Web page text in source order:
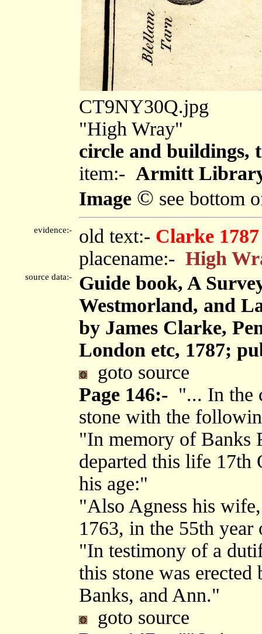
CT9NY30Q.jpg
"High Wray"
circle and buildings,
item:- Armitt Library
Image © see bottom
evidence:- old text:- Clarke 1787
placename:- High
source data:-
Guide book, A
Westmorland, and
by James Clarke,
London etc, 1787;
goto source
Page 146:- "... In the
stone with the
"In memory of Banks
departed this life 17th
his age:"
"Also Agness his
1763, in the 55th year
"In testimony of a
this stone was
Banks, and Ann."
goto source